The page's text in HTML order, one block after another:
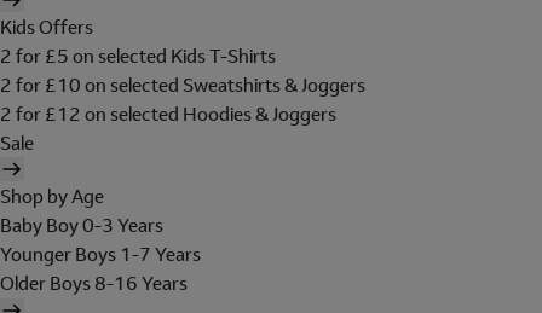
Kids Offers
2 for £5 on selected Kids T-Shirts
2 for £10 on selected Sweatshirts & Joggers
2 for £12 on selected Hoodies & Joggers
Sale
Shop by Age
Baby Boy 0-3 Years
Younger Boys 1-7 Years
Older Boys 8-16 Years